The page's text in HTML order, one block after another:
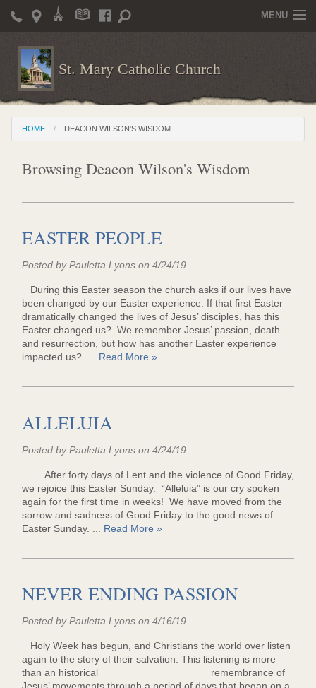
St. Mary Catholic Church
MENU
Home
Parish Life
Christian Formation
Publications
News
Deacon Wilson's Wisdom
St. Mary Catholic Scholarship and Tuition Assistance
HOME DEACON WILSON'S WISDOM
Browsing Deacon Wilson's Wisdom
EASTER PEOPLE
Posted by Pauletta Lyons on 4/24/19
During this Easter season the church asks if our lives have
been changed by our Easter experience. If that first Easter
dramatically changed the lives of Jesus’ disciples, has this
Easter changed us? We remember Jesus’ passion, death
and resurrection, but how has another Easter experience
impacted us? ... Read More »
ALLELUIA
Posted by Pauletta Lyons on 4/24/19
After forty days of Lent and the violence of Good Friday,
we rejoice this Easter Sunday. “Alleluia” is our cry spoken
again for the first time in weeks! We have moved from the
sorrow and sadness of Good Friday to the good news of
Easter Sunday. ... Read More »
NEVER ENDING PASSION
Posted by Pauletta Lyons on 4/16/19
Holy Week has begun, and Christians the world over listen
again to the story of their salvation. This listening is more
than an historical remembrance of